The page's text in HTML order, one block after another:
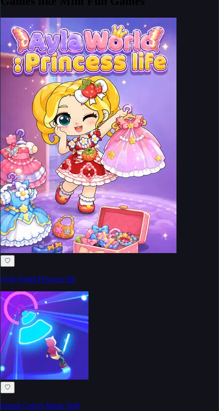
♡
Ayla World Princess life
♡
Smash Colors Music Ball